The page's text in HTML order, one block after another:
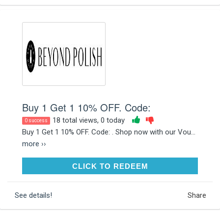
Buy 1 Get 1 10% OFF. Code:
0 success
18 total views, 0 today
Buy 1 Get 1 10% OFF. Code: . Shop now with our Vou...
more ››
CLICK TO REDEEMCLICK TO REDEEM
See details! Share